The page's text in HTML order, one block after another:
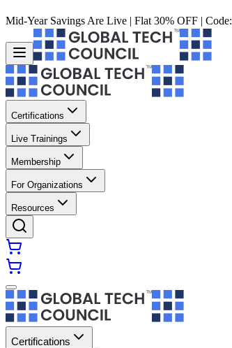
Mid-Year Savings Are Live | Flat 30% OFF | Code:
Certifications
Live Trainings
Membership
For Organizations
Resources
Certifications